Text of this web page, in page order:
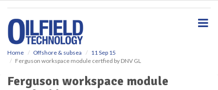
Home Offshore & subsea
11 Sep 15
Ferguson workspace module certfied by DNV GL
Ferguson workspace module